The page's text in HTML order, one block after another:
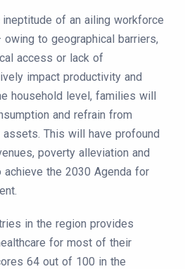
of an ailing workforce
to geographical barriers,
access or lack of
impact productivity and
household level, families will
and refrain from
This will have profound
poverty alleviation and
achieve the 2030 Agenda for
in the region provides
for most of their
64 out of 100 in the